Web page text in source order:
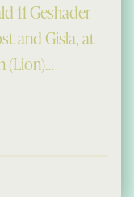
11 Geshader
and Gisla, at
(Lion)…